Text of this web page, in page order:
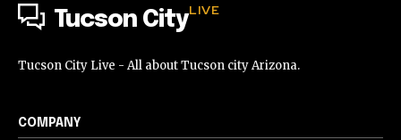
Tucson CityLIVE
Tucson City Live - All about Tucson city Arizona.
COMPANY